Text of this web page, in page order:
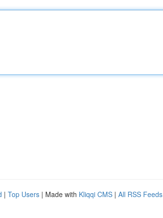
| Top Users | Made with Kliqqi CMS | All RSS Feeds